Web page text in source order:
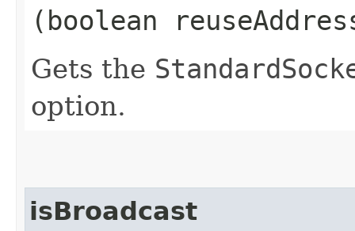
(boolean
Gets the
option.
isBroadcast